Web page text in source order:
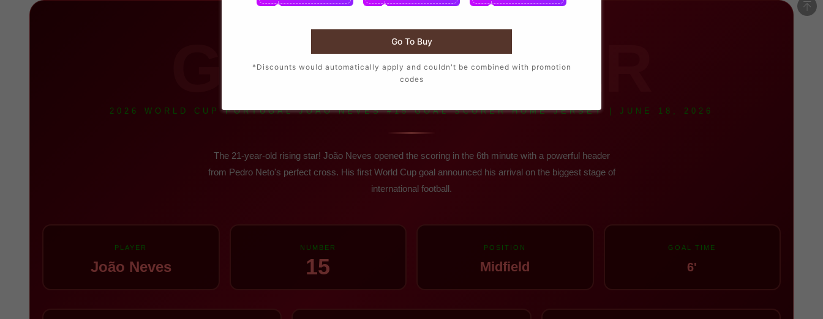
NEVES
GOALSCORER
2026 WORLD CUP PORTUGAL JOÃO NEVES #15 GOAL SCORER HOME JERSEY | JUNE 18, 2026
The 21-year-old rising star! João Neves opened the scoring in the 6th minute with a powerful header
from Pedro Neto's perfect cross. His first World Cup goal announced his arrival on the biggest stage of
international football.
PLAYER
João Neves
NUMBER
15
POSITION
Midfield
GOAL TIME
6'
Go To Buy
*Discounts would automatically apply and couldn't be combined with promotion
codes